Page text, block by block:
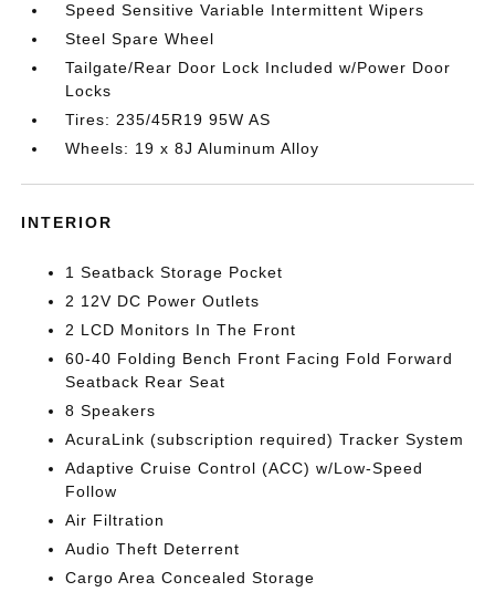
Speed Sensitive Variable Intermittent Wipers
Steel Spare Wheel
Tailgate/Rear Door Lock Included w/Power Door
Locks
Tires: 235/45R19 95W AS
Wheels: 19 x 8J Aluminum Alloy
INTERIOR
1 Seatback Storage Pocket
2 12V DC Power Outlets
2 LCD Monitors In The Front
60-40 Folding Bench Front Facing Fold Forward
Seatback Rear Seat
8 Speakers
AcuraLink (subscription required) Tracker System
Adaptive Cruise Control (ACC) w/Low-Speed
Follow
Air Filtration
Audio Theft Deterrent
Cargo Area Concealed Storage